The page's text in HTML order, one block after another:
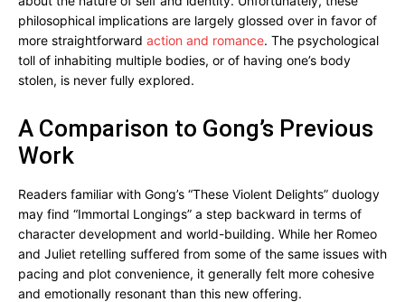
philosophical implications are largely glossed over in favor of
more straightforward action and romance. The psychological
toll of inhabiting multiple bodies, or of having one’s body
stolen, is never fully explored.
A Comparison to Gong’s Previous
Work
Readers familiar with Gong’s “These Violent Delights” duology
may find “Immortal Longings” a step backward in terms of
character development and world-building. While her Romeo
and Juliet retelling suffered from some of the same issues with
pacing and plot convenience, it generally felt more cohesive
and emotionally resonant than this new offering.